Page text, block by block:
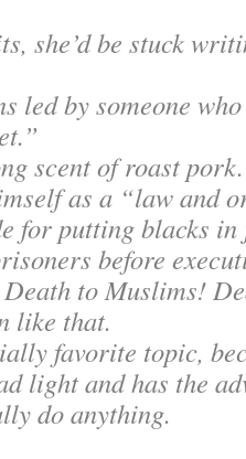
she’d be stuck
led by someone
scent of roast pork.
as a “law and
for putting blacks
before
to Muslims!
like that.
favorite topic,
light and has the
do anything.